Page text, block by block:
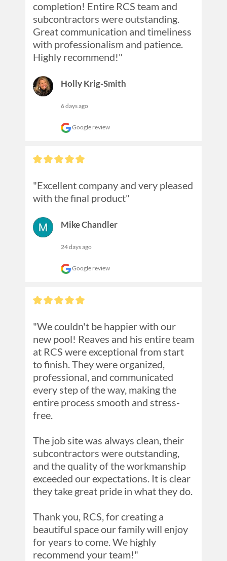
completion! Entire RCS team and
subcontractors were outstanding.
Great communication and timeliness
with professionalism and patience.
Highly recommend!"
Holly Krig-Smith
6 days ago
Google review
"Excellent company and very pleased
with the final product"
Mike Chandler
24 days ago
Google review
"We couldn't be happier with our
new pool! Reaves and his entire team
at RCS were exceptional from start
to finish. They were organized,
professional, and communicated
every step of the way, making the
entire process smooth and stress-
free.
The job site was always clean, their
subcontractors were outstanding,
and the quality of the workmanship
exceeded our expectations. It is clear
they take great pride in what they do.
Thank you, RCS, for creating a
beautiful space our family will enjoy
for years to come. We highly
recommend your team!"